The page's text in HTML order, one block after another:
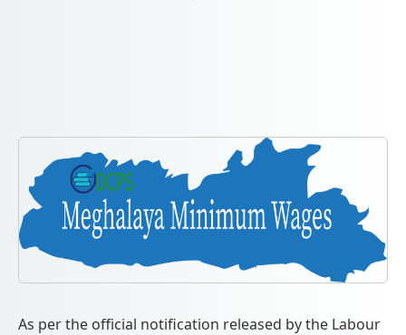
As per the official notification released by the Labour